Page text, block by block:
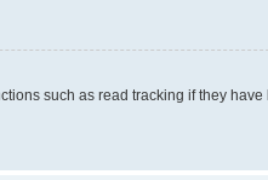
such as read tracking if they